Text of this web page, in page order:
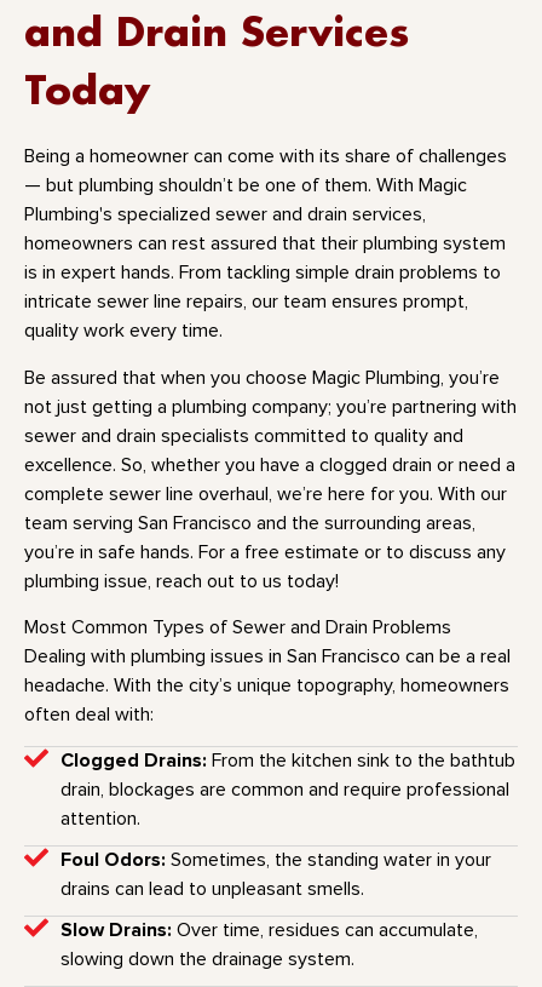
and Drain Services
Today
Being a homeowner can come with its share of challenges
— but plumbing shouldn’t be one of them. With Magic
Plumbing's specialized sewer and drain services,
homeowners can rest assured that their plumbing system
is in expert hands. From tackling simple drain problems to
intricate sewer line repairs, our team ensures prompt,
quality work every time.
Be assured that when you choose Magic Plumbing, you’re
not just getting a plumbing company; you’re partnering with
sewer and drain specialists committed to quality and
excellence. So, whether you have a clogged drain or need a
complete sewer line overhaul, we’re here for you. With our
team serving San Francisco and the surrounding areas,
you’re in safe hands. For a free estimate or to discuss any
plumbing issue, reach out to us today!
Most Common Types of Sewer and Drain Problems
Dealing with plumbing issues in San Francisco can be a real
headache. With the city’s unique topography, homeowners
often deal with:
Clogged Drains: From the kitchen sink to the bathtub
drain, blockages are common and require professional
attention.
Foul Odors: Sometimes, the standing water in your
drains can lead to unpleasant smells.
Slow Drains: Over time, residues can accumulate,
slowing down the drainage system.